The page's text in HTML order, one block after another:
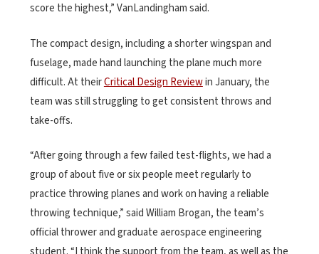
score the highest,” VanLandingham said.
The compact design, including a shorter wingspan and
fuselage, made hand launching the plane much more
difficult. At theirCritical Design Reviewin January, the
team was still struggling to get consistent throws and
take-offs.
“After going through a few failed test-flights, we had a
group of about five or six people meet regularly to
practice throwing planes and work on having a reliable
throwing technique,” said William Brogan, the team’s
official thrower and graduate aerospace engineering